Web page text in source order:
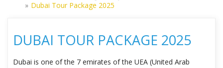
DUBAI TOUR PACKAGE 2025